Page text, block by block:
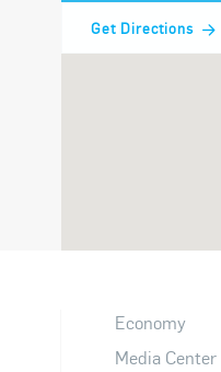
Get Directions
Economy
Media Center